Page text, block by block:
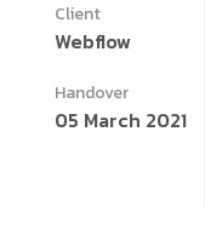
Client
Webflow
Handover
05 March 2021